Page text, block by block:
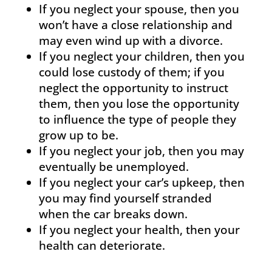
If you neglect your spouse, then you
won’t have a close relationship and
may even wind up with a divorce.
If you neglect your children, then you
could lose custody of them; if you
neglect the opportunity to instruct
them, then you lose the opportunity
to influence the type of people they
grow up to be.
If you neglect your job, then you may
eventually be unemployed.
If you neglect your car’s upkeep, then
you may find yourself stranded
when the car breaks down.
If you neglect your health, then your
health can deteriorate.